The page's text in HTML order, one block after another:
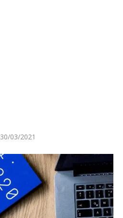
30/03/2021